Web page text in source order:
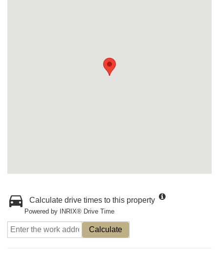
Calculate drive times to this property
Powered by INRIX® Drive Time
Calculate